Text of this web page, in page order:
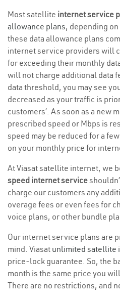
Most satellite internet service
allowance plans, depending
these data allowance plans
internet service providers will
for exceeding their monthly
will not charge additional data
data threshold, you may see
decreased as your traffic is
customers’. As soon as a new
prescribed speed or Mbps is
speed may be reduced for a
on your monthly price for
At Viasat satellite internet, we
speed internet service
charge our customers any
overage fees or even fees for
voice plans, or other bundle
Our internet service plans are
mind. Viasat unlimited satellite
price-lock guarantee. So, the
month is the same price you
There are no restrictions, and